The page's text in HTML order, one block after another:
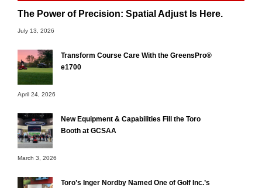
The Power of Precision: Spatial Adjust Is Here.
July 13, 2026
Transform Course Care With the GreensPro®
e1700
April 24, 2026
New Equipment & Capabilities Fill the Toro
Booth at GCSAA
March 3, 2026
Toro’s Inger Nordby Named One of Golf Inc.’s